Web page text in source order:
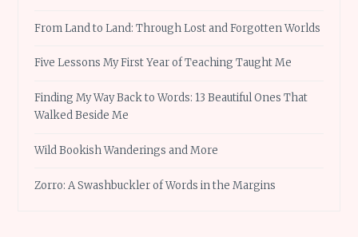
From Land to Land: Through Lost and Forgotten Worlds
Five Lessons My First Year of Teaching Taught Me
Finding My Way Back to Words: 13 Beautiful Ones That
Walked Beside Me
Wild Bookish Wanderings and More
Zorro: A Swashbuckler of Words in the Margins